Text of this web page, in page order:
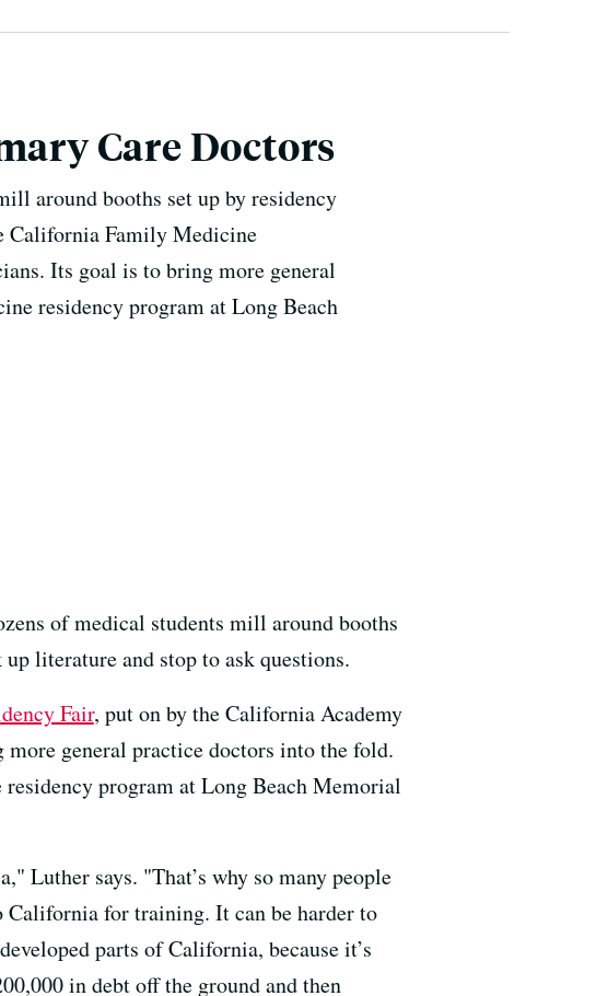
Care Doctors
around booths set up by residency
California Family Medicine
Its goal is to bring more general
residency program at Long Beach
of medical students mill around booths
literature and stop to ask questions.
Fair, put on by the California Academy
general practice doctors into the fold.
program at Long Beach Memorial
Luther says. "That’s why so many people
for training. It can be harder to
parts of California, because it’s
in debt off the ground and then